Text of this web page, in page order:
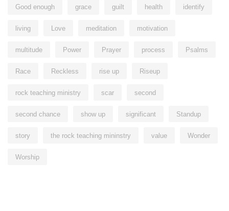
Good enough grace guilt health identify
living Love meditation motivation
multitude Power Prayer process Psalms
Race Reckless rise up Riseup
rock teaching ministry scar second
second chance show up significant Standup
story the rock teaching mininstry value Wonder
Worship